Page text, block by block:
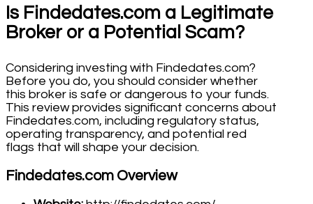
Is Findedates.com a Legitimate
Broker or a Potential Scam?
Considering investing with Findedates.com?
Before you do, you should consider whether
this broker is safe or dangerous to your funds.
This review provides significant concerns about
Findedates.com, including regulatory status,
operating transparency, and potential red
flags that will shape your decision.
Findedates.com Overview